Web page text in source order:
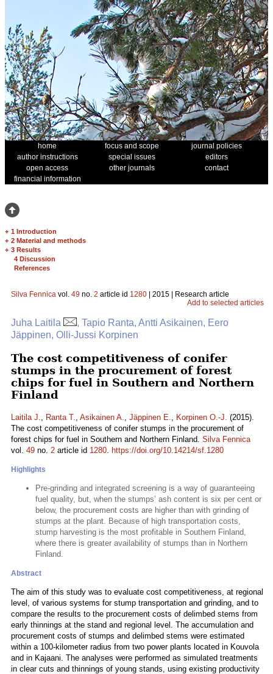
home focus and scope
journal policies
author instructions
special issues
editors
open access
other journals
contact
financial information
+ 1 Introduction
+ 2 Material and methods
+ 3 Results
4 Discussion
References
Silva Fennica vol. 49 no. 2 article id 1280 | 2015 | Research article
Add to selected articles
Juha Laitila
, Tapio Ranta, Antti Asikainen, Eero
Jäppinen, Olli-Jussi Korpinen
The cost competitiveness of conifer
stumps in the procurement of forest
chips for fuel in Southern and Northern
Finland
Laitila J., Ranta T., Asikainen A., Jäppinen E., Korpinen O.-J. (2015).
The cost competitiveness of conifer stumps in the procurement of
forest chips for fuel in Southern and Northern Finland. Silva Fennica
vol. 49 no. 2 article id 1280. https://doi.org/10.14214/sf.1280
Highlights
Pre-grinding and integrated screening is a way of guaranteeing
fuel quality, but, when the stumps’ ash content is six per cent or
below, the procurement costs are higher than with grinding of
stumps at the plant. Because of high transportation costs,
stump harvesting is the most profitable in Southern Finland,
where there is greater availability of stumps than in Northern
Finland.
Abstract
The aim of this study was to evaluate cost competitiveness, at regional
level, of various systems for stump transportation and grinding, and to
compare the results to the procurement costs of delimbed stems from
early thinnings at the stand and regional level. The accumulation and
procurement costs of stumps and delimbed stems were estimated
within a 100-kilometer radius from two power plants located in Kouvola
and in Kajaani. The analyses were performed as simulated treatments
in clear cuts and thinnings of young stands, using existing productivity